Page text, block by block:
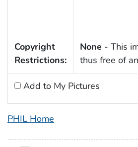
Copyright
Restrictions:
None - This
thus free of
Add to My Pictures
PHIL Home